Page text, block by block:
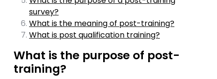
survey?
What is the meaning of post-training?
What is post qualification training?
What is the purpose of post-
training?